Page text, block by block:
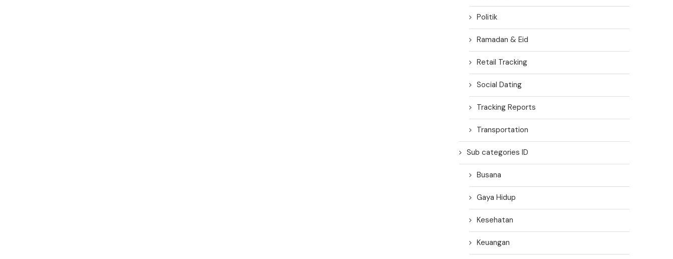
Politik
Ramadan & Eid
Retail Tracking
Social Dating
Tracking Reports
Transportation
Sub categories ID
Busana
Gaya Hidup
Kesehatan
Keuangan